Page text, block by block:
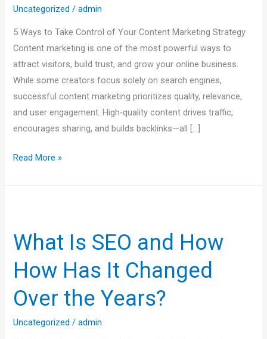
Uncategorized /admin
5 Ways to Take Control of Your Content Marketing Strategy
Content marketing is one of the most powerful ways to
attract visitors, build trust, and grow your online business.
While some creators focus solely on search engines,
successful content marketing prioritizes quality, relevance,
and user engagement. High-quality content drives traffic,
encourages sharing, and builds backlinks—all […]
|
Read More »
What Is SEO and How
How Has It Changed
Over the Years?
Uncategorized /admin
SEO
How
Has
It